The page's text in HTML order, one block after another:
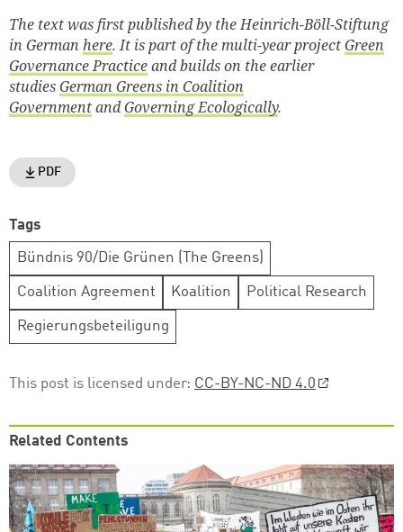
The text was first published by the Heinrich-Böll-Stiftung
in German here. It is part of the multi-year projectGreen
Governance Practiceand builds on the earlier
studiesGerman Greens in Coalition
GovernmentandGoverning Ecologically.
PDF
Tags
Bündnis 90/Die Grünen (The Greens)
Coalition Agreement Koalition Political Research
Regierungsbeteiligung
This post is licensed under: CC-BY-NC-ND 4.0
Related Contents